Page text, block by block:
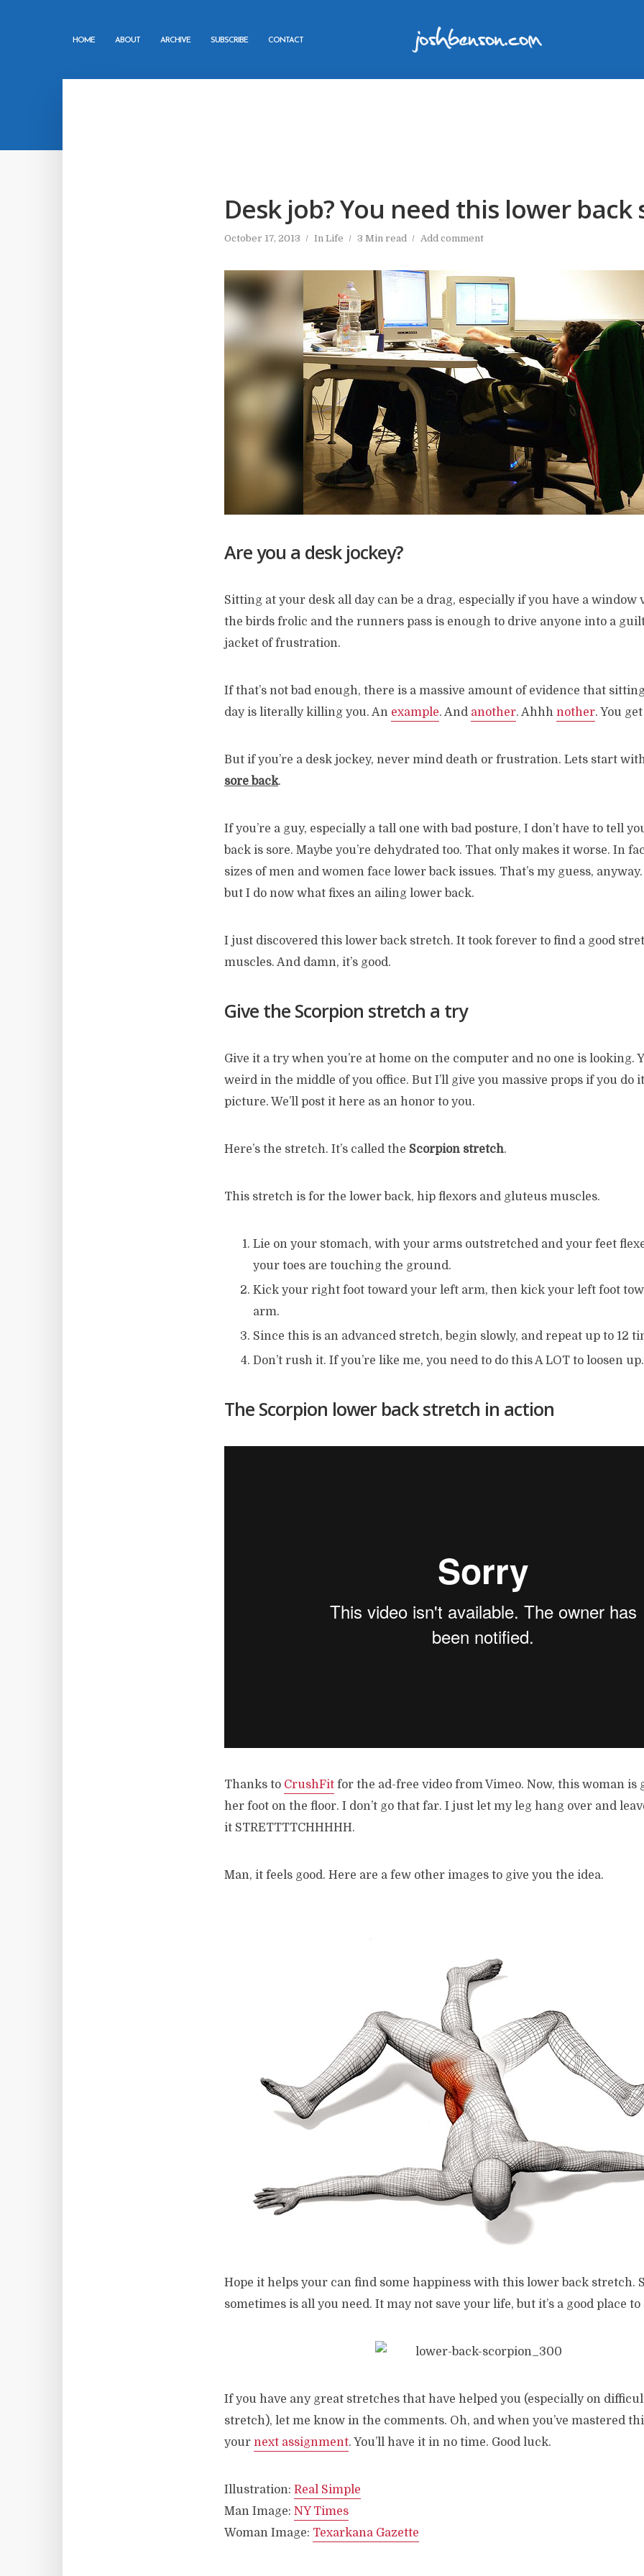
HOME ABOUT ARCHIVE SUBSCRIBE CONTACT
Desk job? You need this lower back
October 17, 2013 In Life 3 Min read Add comment
Are you a desk jockey?
Sitting at your desk all day can be a drag, especially if you have a window
the birds frolic and the runners pass is enough to drive anyone into a
jacket of frustration.
If that’s not bad enough, there is a massive amount of evidence that
day is literally killing you. An example. And another. Ahhh nother. You
But if you’re a desk jockey, never mind death or frustration. Lets start
sore back.
If you’re a guy, especially a tall one with bad posture, I don’t have to tell
back is sore. Maybe you’re dehydrated too. That only makes it worse. In
sizes of men and women face lower back issues. That’s my guess,
but I do now what fixes an ailing lower back.
I just discovered this lower back stretch. It took forever to find a good
muscles. And damn, it’s good.
Give the Scorpion stretch a try
Give it a try when you’re at home on the computer and no one is looking.
weird in the middle of you office. But I’ll give you massive props if you do
picture. We’ll post it here as an honor to you.
Here’s the stretch. It’s called the Scorpion stretch.
This stretch is for the lower back, hip flexors and gluteus muscles.
Lie on your stomach, with your arms outstretched and your feet
your toes are touching the ground.
Kick your right foot toward your left arm, then kick your left foot
arm.
Since this is an advanced stretch, begin slowly, and repeat up to 12
Don’t rush it. If you’re like me, you need to do this A LOT to loosen up.
The Scorpion lower back stretch in action
Thanks to CrushFit for the ad-free video from Vimeo. Now, this woman is
her foot on the floor. I don’t go that far. I just let my leg hang over and
it STRETTTTCHHHHH.
Man, it feels good. Here are a few other images to give you the idea.
Hope it helps your can find some happiness with this lower back stretch.
sometimes is all you need. It may not save your life, but it’s a good place to
If you have any great stretches that have helped you (especially on
stretch), let me know in the comments. Oh, and when you’ve mastered
your next assignment. You’ll have it in no time. Good luck.
Illustration: Real Simple
Man Image: NY Times
Woman Image: Texarkana Gazette